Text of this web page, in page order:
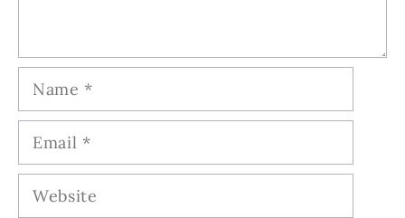
Name
Email
Website